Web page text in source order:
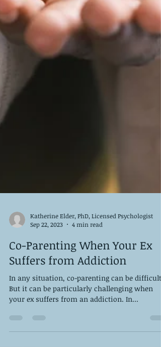
Sep 22, 2023
4 min read
Co-Parenting When Your Ex
Suffers from Addiction
In any situation, co-parenting can be difficult.